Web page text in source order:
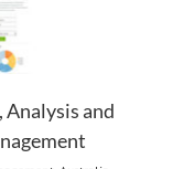
Analysis and